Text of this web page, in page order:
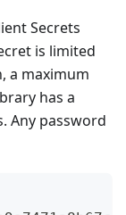
Secrets
is limited
a maximum
has a
Any password